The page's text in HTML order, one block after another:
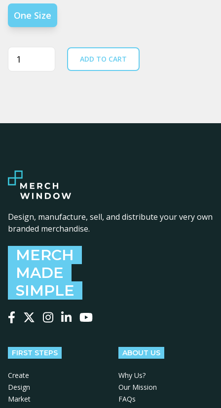
One Size
Quantity ADD TO CART
Design, manufacture, sell, and distribute your very own
branded merchandise.
MERCH
MADE
SIMPLE
FIRST STEPS
Create
Design
Market
ABOUT US
Why Us?
Our Mission
FAQs